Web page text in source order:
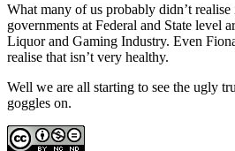
What many of us probably didn’t
governments at Federal and State level
Liquor and Gaming Industry. Even
realise that isn’t very healthy.
Well we are all starting to see the ugly
goggles on.